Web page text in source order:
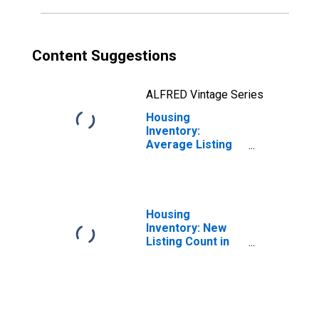
Content Suggestions
ALFRED Vintage Series
Housing
Inventory:
Average Listing
Housing
Inventory: New
Listing Count in